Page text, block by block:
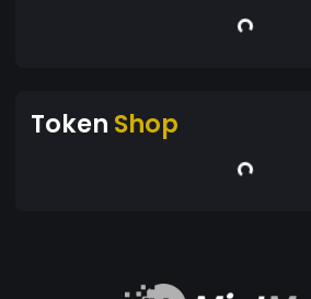
Token Shop